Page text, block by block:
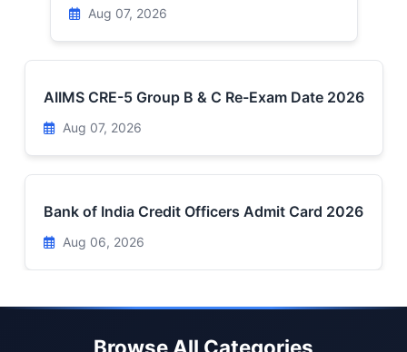
Aug 07, 2026
AIIMS CRE-5 Group B & C Re-Exam Date 2026
Aug 07, 2026
Bank of India Credit Officers Admit Card 2026
Aug 06, 2026
Browse All Categories